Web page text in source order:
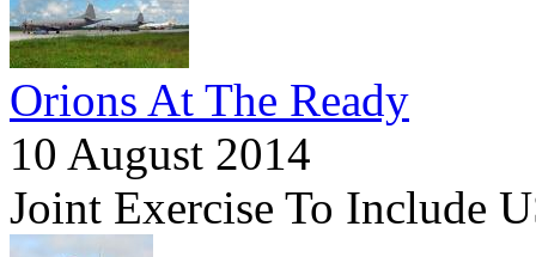
Orions At The Ready
10 August 2014
Joint Exercise To Include